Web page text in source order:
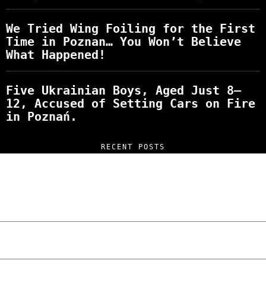
We Tried Wing Foiling for the First
Time in Poznan… You Won’t Believe
What Happened!
Five Ukrainian Boys, Aged Just 8–
12, Accused of Setting Cars on Fire
in Poznań.
RECENT POSTS